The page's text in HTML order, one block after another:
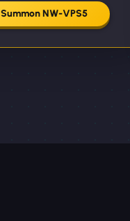
Summon NW-VPS5